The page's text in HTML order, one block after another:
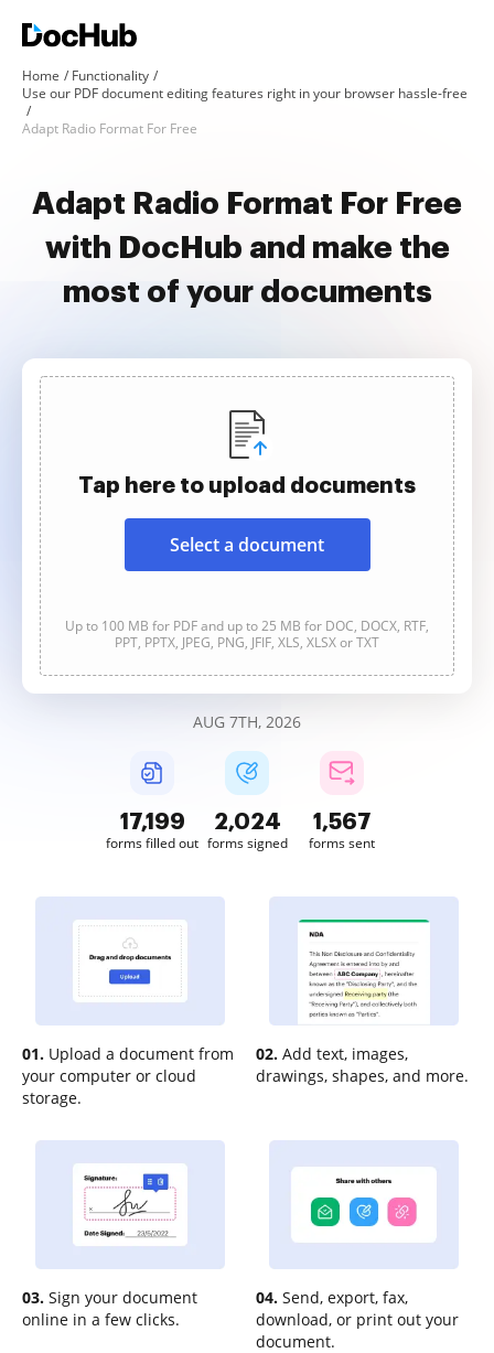
Home
Functionality
Use our PDF document editing features right in your browser hassle-free
Adapt Radio Format For Free
Adapt Radio Format For Free
with DocHub and make the
most of your documents
Tap here to upload documents
Select a document
Up to 100 MB for PDF and up to 25 MB for DOC, DOCX, RTF,
PPT, PPTX, JPEG, PNG, JFIF, XLS, XLSX or TXT
AUG 7TH, 2026
17,202
forms filled out
2,024
forms signed
1,567
forms sent
01. Upload a document from
your computer or cloud
storage.
02. Add text, images,
drawings, shapes, and more.
03. Sign your document
online in a few clicks.
04. Send, export, fax,
download, or print out your
document.